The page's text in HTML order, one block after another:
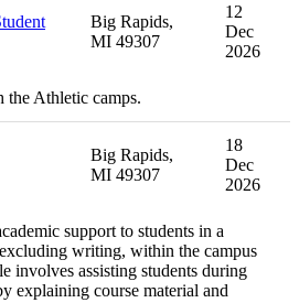
Big Rapids,
MI 49307
12
Dec
2026
Athletic camps.
Big Rapids,
MI 49307
18
Dec
2026
support to students in a
writing, within the campus
involves assisting students during
explaining course material and